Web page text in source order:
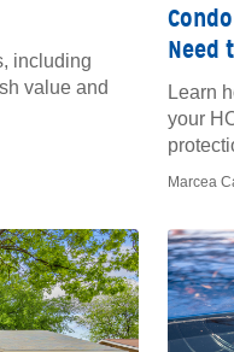
including
value and
Need
Learn
your
Marcea